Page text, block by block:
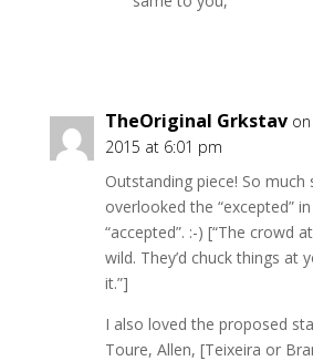
TheOriginal Grkstav
2015 at 6:01 pm
Outstanding piece! So much
overlooked the “excepted”
“accepted”. :-) [“The crowd
wild. They’d chuck things at
it.”]
I also loved the proposed
Toure, Allen, [Teixeira or